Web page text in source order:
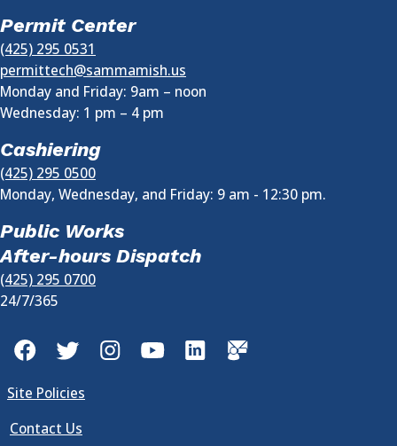
Permit Center
(425) 295 0531
permittech@sammamish.us
Monday and Friday: 9am – noon
Wednesday: 1 pm – 4 pm
Cashiering
(425) 295 0500
Monday, Wednesday, and Friday: 9 am - 12:30 pm.
Public Works
After-hours Dispatch
(425) 295 0700
24/7/365
FacebookTwitterInstagramYouTubeLinkedInGovDelivery
Site Policies
Contact Us